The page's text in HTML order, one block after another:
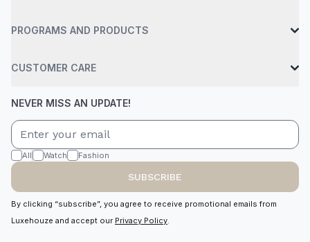
PROGRAMS AND PRODUCTS
CUSTOMER CARE
NEVER MISS AN UPDATE!
All Watch Fashion
SUBSCRIBE
By clicking “subscribe”, you agree to receive promotional emails from
Luxehouze and accept our Privacy Policy.